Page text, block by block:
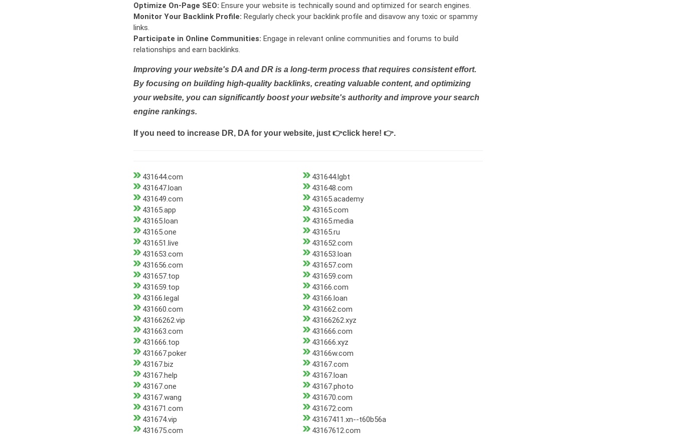
Optimize On-Page SEO: Ensure your website is technically sound and optimized for search engines.
Monitor Your Backlink Profile: Regularly check your backlink profile and disavow any toxic or spammy
links.
Participate in Online Communities: Engage in relevant online communities and forums to build
relationships and earn backlinks.
Improving your website's DA and DR is a long-term process that requires consistent effort.
By focusing on building high-quality backlinks, creating valuable content, and optimizing
your website, you can significantly boost your website's authority and improve your search
engine rankings.
If you need to increase DR, DA for your website, just 👉click here! 👉.
431644.com
431644.lgbt
431647.loan
431648.com
431649.com
43165.academy
43165.app
43165.com
43165.loan
43165.media
43165.one
43165.ru
431651.live
431652.com
431653.com
431653.loan
431656.com
431657.com
431657.top
431659.com
431659.top
43166.com
43166.legal
43166.loan
431660.com
431662.com
43166262.vip
43166262.xyz
431663.com
431666.com
431666.top
431666.xyz
431667.poker
43166w.com
43167.biz
43167.com
43167.help
43167.loan
43167.one
43167.photo
43167.wang
431670.com
431671.com
431672.com
431674.vip
43167411.xn--t60b56a
431675.com
43167612.com